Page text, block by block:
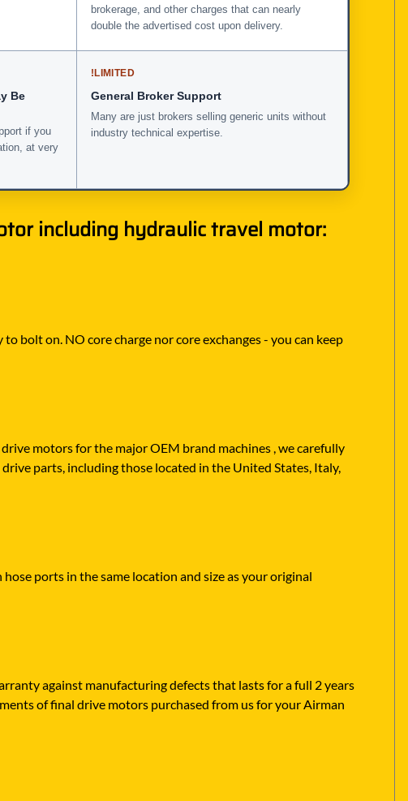
brokerage, and other charges that can nearly
double the advertised cost upon delivery.
Be
if you
at very
!LIMITED
General Broker Support
Many are just brokers selling generic units without
industry technical expertise.
including hydraulic travel motor:
bolt on. NO core charge nor core exchanges - you can keep
motors for the major OEM brand machines , we carefully
parts, including those located in the United States, Italy,
ports in the same location and size as your original
against manufacturing defects that lasts for a full 2 years
of final drive motors purchased from us for your Airman